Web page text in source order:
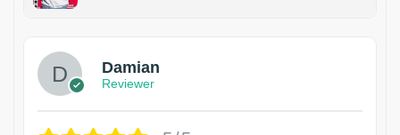
Damian
Reviewer